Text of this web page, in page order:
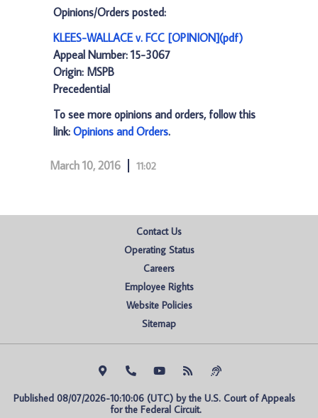
Opinions/Orders posted:
KLEES-WALLACE v. FCC [OPINION](pdf)
Appeal Number: 15-3067
Origin: MSPB
Precedential
To see more opinions and orders, follow this
link: Opinions and Orders.
March 10, 2016 11:02
Contact Us
Operating Status
Careers
Employee Rights
Website Policies
Sitemap
Published 08/07/2026-10:10:06 (UTC) by the U.S. Court of Appeals
for the Federal Circuit.